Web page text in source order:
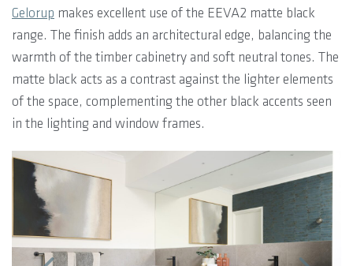
Gelorup makes excellent use of the EEVA2 matte black
range. The finish adds an architectural edge, balancing the
warmth of the timber cabinetry and soft neutral tones. The
matte black acts as a contrast against the lighter elements
of the space, complementing the other black accents seen
in the lighting and window frames.